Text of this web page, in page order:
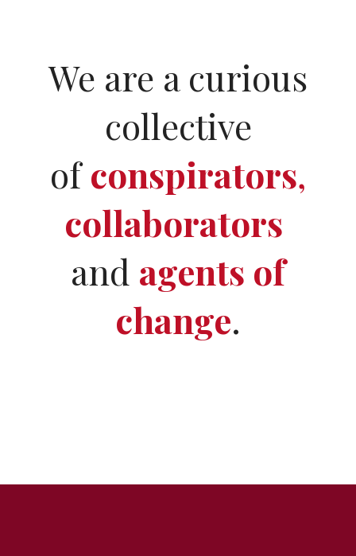
We are a curious
collective
ofconspirators,
collaborators
and agents of
change.